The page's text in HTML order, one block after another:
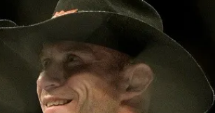
Ugly from PFL New York: Nurmagomedov
PFL Merge HYDEN'S TAKE